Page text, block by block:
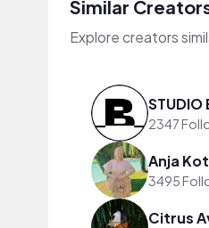
Similar
Explore creators
STUDIO
2347
Anja
3495
Citrus